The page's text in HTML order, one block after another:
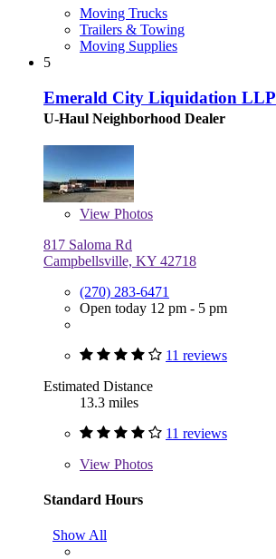
Moving Trucks
Trailers & Towing
Moving Supplies
5
Emerald City Liquidation LLP
U-Haul Neighborhood Dealer
View Photos
817 Saloma Rd
Campbellsville, KY 42718
(270) 283-6471
Open today 12 pm - 5 pm
11 reviews
Estimated Distance
13.3 miles
11 reviews
View Photos
Standard Hours
Show All